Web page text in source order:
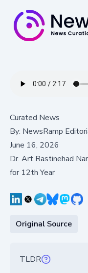
Curated News
By: NewsRamp
June 16, 2026
Dr. Art Rastinehad
for 12th Year
Original Source
TLDR